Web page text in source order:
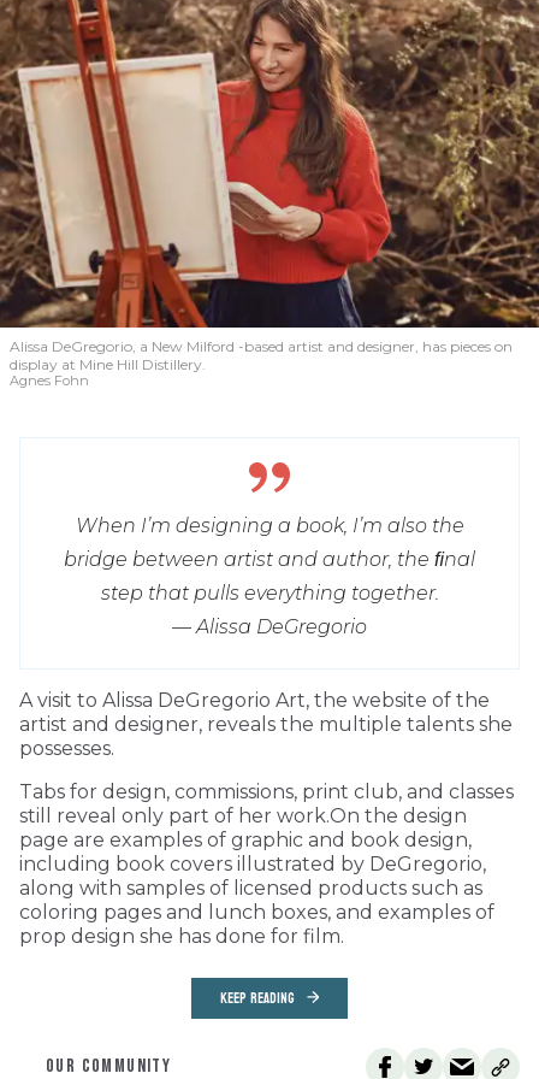
Alissa DeGregorio, a New Milford -based artist and designer, has pieces on
display at Mine Hill Distillery.
Agnes Fohn
When I’m designing a book, I’m also the
bridge between artist and author, the ﬁnal
step that pulls everything together.
— Alissa DeGregorio
A visit to Alissa DeGregorio Art, the website of the
artist and designer, reveals the multiple talents she
possesses.
Tabs for design, commissions, print club, and classes
still reveal only part of her work.On the design
page are examples of graphic and book design,
including book covers illustrated by DeGregorio,
along with samples of licensed products such as
coloring pages and lunch boxes, and examples of
prop design she has done for film.
KEEP READING
OUR COMMUNITY